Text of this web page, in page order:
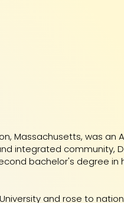
Massachusetts, was an
integrated community,
bachelor's degree in
and rose to